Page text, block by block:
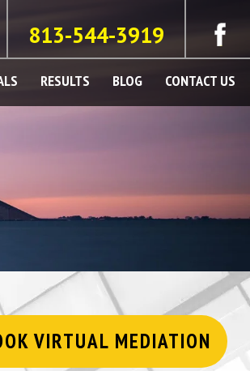
813-544-3919
RESULTS BLOG CONTACT US
VIRTUAL MEDIATION